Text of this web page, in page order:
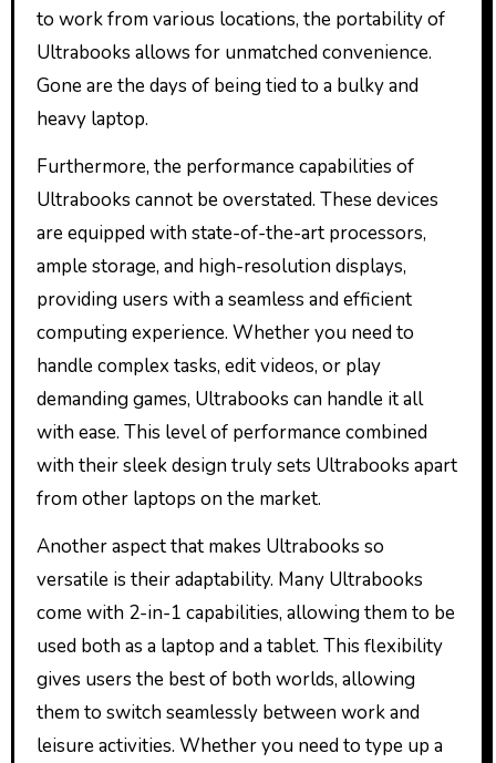
to work from various locations, the portability of
Ultrabooks allows for unmatched convenience.
Gone are the days of being tied to a bulky and
heavy laptop.
Furthermore, the performance capabilities of
Ultrabooks cannot be overstated. These devices
are equipped with state-of-the-art processors,
ample storage, and high-resolution displays,
providing users with a seamless and efficient
computing experience. Whether you need to
handle complex tasks, edit videos, or play
demanding games, Ultrabooks can handle it all
with ease. This level of performance combined
with their sleek design truly sets Ultrabooks apart
from other laptops on the market.
Another aspect that makes Ultrabooks so
versatile is their adaptability. Many Ultrabooks
come with 2-in-1 capabilities, allowing them to be
used both as a laptop and a tablet. This flexibility
gives users the best of both worlds, allowing
them to switch seamlessly between work and
leisure activities. Whether you need to type up a